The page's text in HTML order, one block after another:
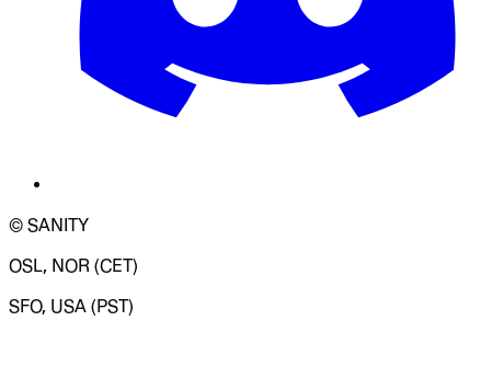
© SANITY
OSL, NOR (CET)
SFO, USA (PST)